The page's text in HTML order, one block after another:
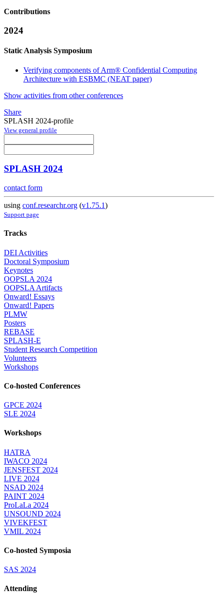
Contributions
2024
Static Analysis Symposium
Verifying components of Arm® Confidential Computing
Architecture with ESBMC (NEAT paper)
Show activities from other conferences
Share
SPLASH 2024-profile
View general profile
SPLASH 2024
contact form
using conf.researchr.org (v1.75.1)
Support page
Tracks
DEI Activities
Doctoral Symposium
Keynotes
OOPSLA 2024
OOPSLA Artifacts
Onward! Essays
Onward! Papers
PLMW
Posters
REBASE
SPLASH-E
Student Research Competition
Volunteers
Workshops
Co-hosted Conferences
GPCE 2024
SLE 2024
Workshops
HATRA
IWACO 2024
JENSFEST 2024
LIVE 2024
NSAD 2024
PAINT 2024
ProLaLa 2024
UNSOUND 2024
VIVEKFEST
VMIL 2024
Co-hosted Symposia
SAS 2024
Attending